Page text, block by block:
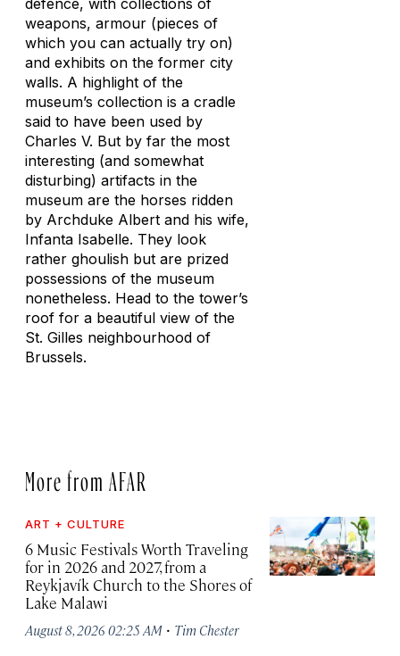
defence, with collections of
weapons, armour (pieces of
which you can actually try on)
and exhibits on the former city
walls. A highlight of the
museum’s collection is a cradle
said to have been used by
Charles V. But by far the most
interesting (and somewhat
disturbing) artifacts in the
museum are the horses ridden
by Archduke Albert and his wife,
Infanta Isabelle. They look
rather ghoulish but are prized
possessions of the museum
nonetheless. Head to the tower’s
roof for a beautiful view of the
St. Gilles neighbourhood of
Brussels.
More from AFAR
ART + CULTURE
6 Music Festivals Worth Traveling
for in 2026 and 2027, from a
Reykjavík Church to the Shores of
Lake Malawi
August 8, 2026 02:25 AM · Tim Chester